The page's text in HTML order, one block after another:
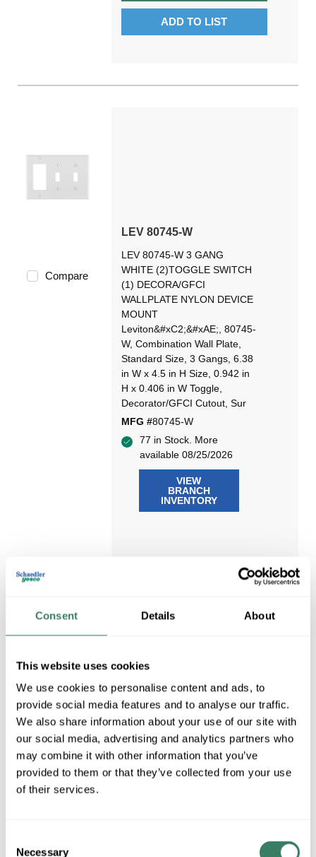
Consent Details About
This website uses cookies
We use cookies to personalise content and ads, to
provide social media features and to analyse our traffic.
We also share information about your use of our site with
our social media, advertising and analytics partners who
may combine it with other information that you’ve
provided to them or that they’ve collected from your use
of their services.
Necessary
ADD TO LIST
Compare
LEV 80745-W
LEV 80745-W 3 GANG
WHITE (2)TOGGLE SWITCH
(1) DECORA/GFCI
WALLPLATE NYLON DEVICE
MOUNT
Leviton&#xC2;&#xAE;, 80745-
W, Combination Wall Plate,
Standard Size, 3 Gangs, 6.38
in W x 4.5 in H Size, 0.942 in
H x 0.406 in W Toggle,
Decorator/GFCI Cutout, Sur
MFG #80745-W
77 in Stock. More
available 08/25/2026
VIEW
BRANCH
INVENTORY
save $3.08 (42%)
ADD TO CART
ADD TO LIST